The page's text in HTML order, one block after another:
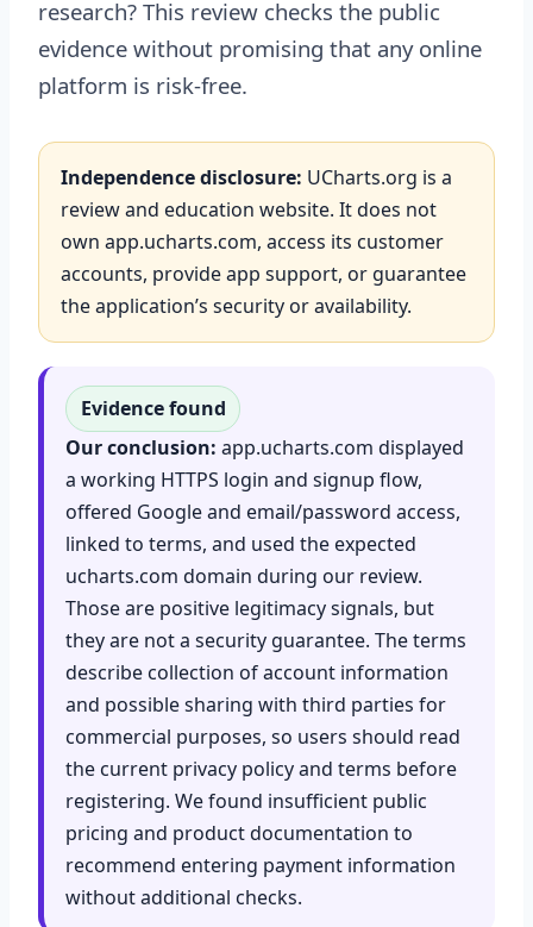
research? This review checks the public
evidence without promising that any online
platform is risk-free.
Independence disclosure: UCharts.org is a
review and education website. It does not
own app.ucharts.com, access its customer
accounts, provide app support, or guarantee
the application’s security or availability.
Evidence found
Our conclusion: app.ucharts.com displayed
a working HTTPS login and signup flow,
offered Google and email/password access,
linked to terms, and used the expected
ucharts.com domain during our review.
Those are positive legitimacy signals, but
they are not a security guarantee. The terms
describe collection of account information
and possible sharing with third parties for
commercial purposes, so users should read
the current privacy policy and terms before
registering. We found insufficient public
pricing and product documentation to
recommend entering payment information
without additional checks.